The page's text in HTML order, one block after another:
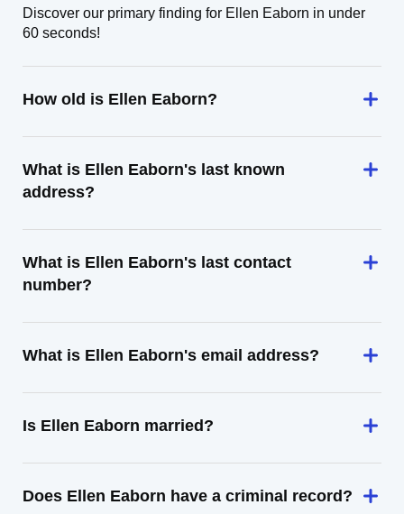
Discover our primary finding for Ellen Eaborn in under
60 seconds!
How old is Ellen Eaborn?
What is Ellen Eaborn's last known
address?
What is Ellen Eaborn's last contact
number?
What is Ellen Eaborn's email address?
Is Ellen Eaborn married?
Does Ellen Eaborn have a criminal record?